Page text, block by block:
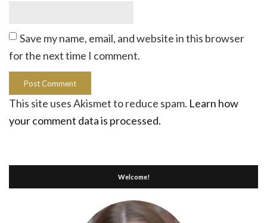
Save my name, email, and website in this browser
for the next time I comment.
This site uses Akismet to reduce spam. Learn how
your comment data is processed.
Welcome!